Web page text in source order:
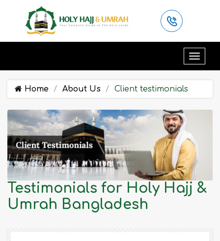
Home About Us Client testimonials
Testimonials for Holy Hajj &
Umrah Bangladesh